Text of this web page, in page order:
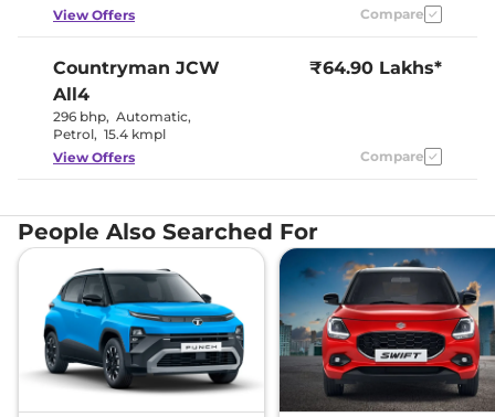
View Offers Compare
Countryman JCW
All4
296 bhp, Automatic,
Petrol, 15.4 kmpl
₹64.90 Lakhs*
View Offers Compare
People Also Searched For